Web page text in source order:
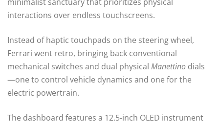
interactions over endless touchscreens.
Instead of haptic touchpads on the steering wheel,
Ferrari went retro, bringing back conventional
mechanical switches and dual physical Manettino dials
—one to control vehicle dynamics and one for the
electric powertrain.
The dashboard features a 12.5-inch OLED instrument